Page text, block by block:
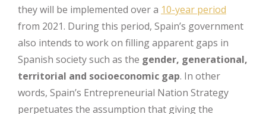
they will be implemented over a 10-year period
from 2021. During this period, Spain’s government
also intends to work on filling apparent gaps in
Spanish society such as the gender, generational,
territorial and socioeconomic gap. In other
words, Spain’s Entrepreneurial Nation Strategy
perpetuates the assumption that giving the